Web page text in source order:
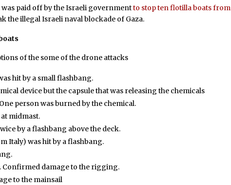
was paid off by the Israeli governmentto stop ten flotilla boats from
the illegal Israeli naval blockade of Gaza.
of the some of the drone attacks
hit by a small flashbang.
device but the capsule that was releasing the chemicals
person was burned by the chemical.
midmast.
by a flashbang above the deck.
Italy) was hit by a flashbang.
Confirmed damage to the rigging.
to the mainsail